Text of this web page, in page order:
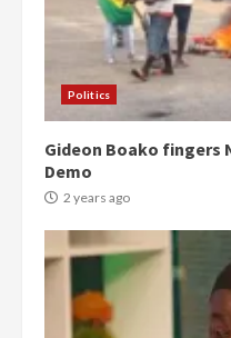
Politics
Gideon Boako fingers
Demo
2 years ago